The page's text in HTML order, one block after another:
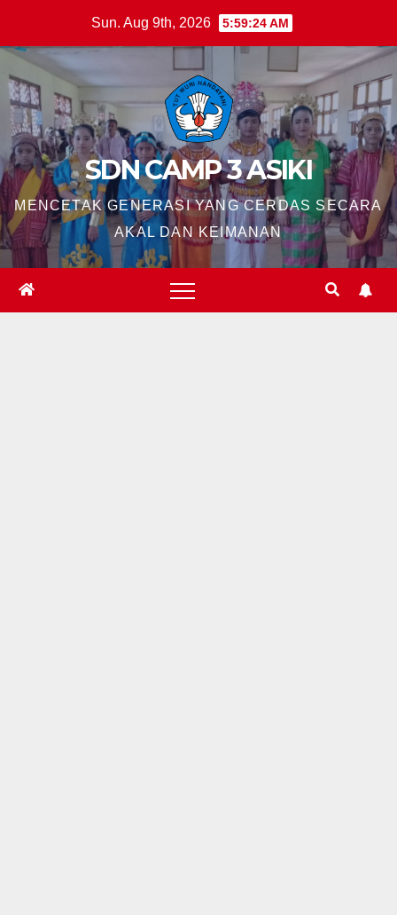
content
Sun. Aug 9th, 2026 5:59:26 AM
SDN CAMP 3 ASIKI
MENCETAK GENERASI YANG CERDAS SECARA
AKAL DAN KEIMANAN